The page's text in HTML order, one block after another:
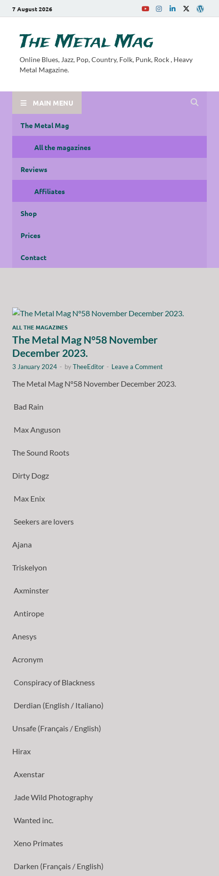
7 August 2026
The Metal Mag
Online Blues, Jazz, Pop, Country, Folk, Punk, Rock , Heavy
Metal Magazine.
MAIN MENU
The Metal Mag
All the magazines
Reviews
Affiliates
Shop
Prices
Contact
ALL THE MAGAZINES
The Metal Mag N°58 November
December 2023.
3 January 2024 - byTheeEditor - Leave a Comment
The Metal Mag N°58 November December 2023.
Bad Rain
Max Anguson
The Sound Roots
Dirty Dogz
Max Enix
Seekers are lovers
Ajana
Triskelyon
Axminster
Antirope
Anesys
Acronym
Conspiracy of Blackness
Derdian (English / Italiano)
Unsafe (Français / English)
Hirax
Axenstar
Jade Wild Photography
Wanted inc.
Xeno Primates
Darken (Français / English)